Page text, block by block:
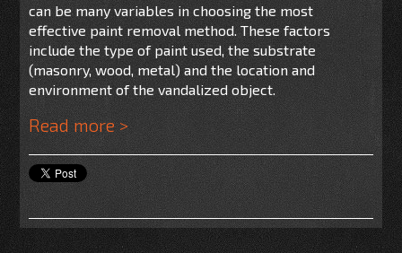
can be many variables in choosing the most
effective paint removal method. These factors
include the type of paint used, the substrate
(masonry, wood, metal) and the location and
environment of the vandalized object.
Read more >